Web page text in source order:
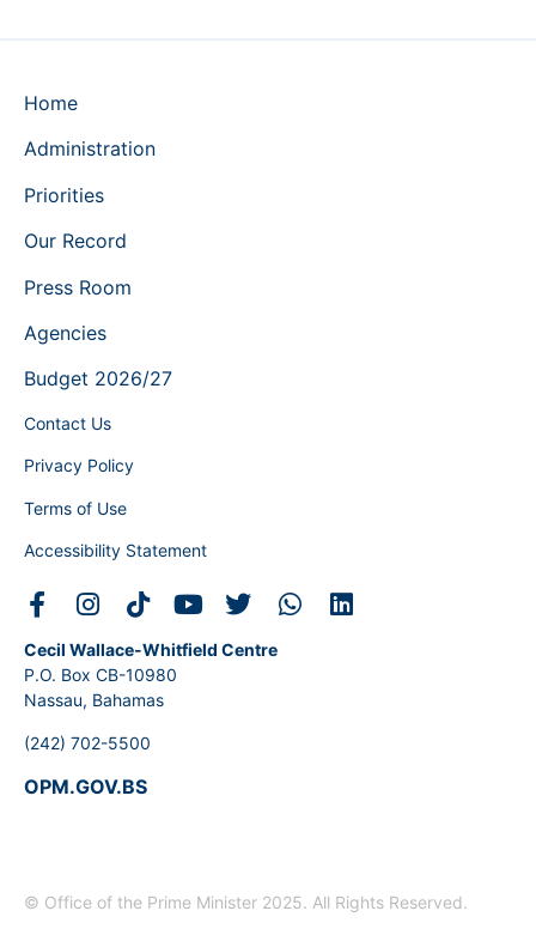
Home
Administration
Priorities
Our Record
Press Room
Agencies
Budget 2026/27
Contact Us
Privacy Policy
Terms of Use
Accessibility Statement
Cecil Wallace-Whitfield Centre
P.O. Box CB-10980
Nassau, Bahamas
(242) 702-5500
OPM.GOV.BS
© Office of the Prime Minister 2025. All Rights Reserved.